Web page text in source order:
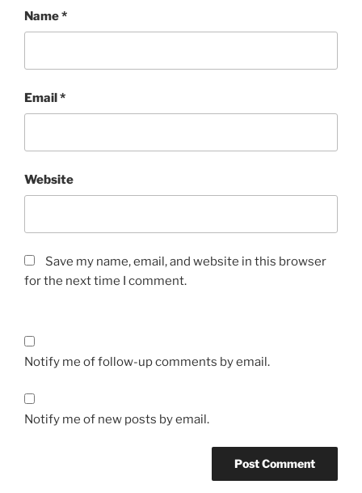
Name*
Email*
Website
Save my name, email, and website in this browser
for the next time I comment.
Notify me of follow-up comments by email.
Notify me of new posts by email.